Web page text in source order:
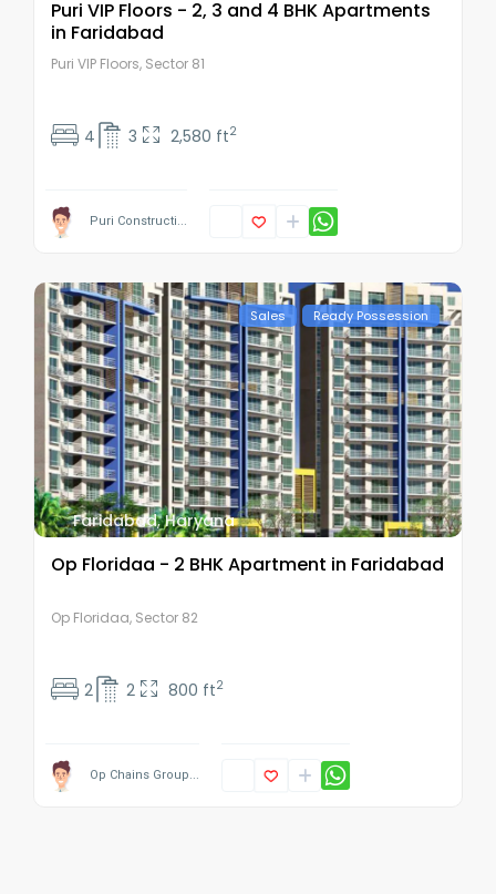
Puri VIP Floors - 2, 3 and 4 BHK Apartments
in Faridabad
Puri VIP Floors, Sector 81
4 3 2,580 ft2
Puri Constructi...
Sales Ready Possession
Faridabad,Haryana
Op Floridaa - 2 BHK Apartment in Faridabad
Op Floridaa, Sector 82
2 2 800 ft2
Op Chains Group...